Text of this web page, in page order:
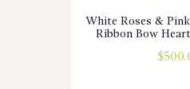
White Roses &
Ribbon Bow
$